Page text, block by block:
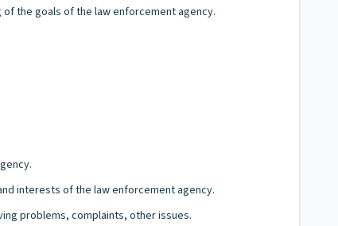
the goals of the law enforcement agency.
interests of the law enforcement agency.
problems, complaints, other issues.